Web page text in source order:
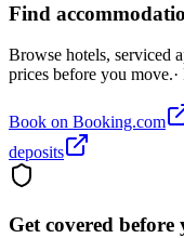
Find
Browse hotels, serviced
prices before you move.
Book on Booking.com
deposits
Get covered before